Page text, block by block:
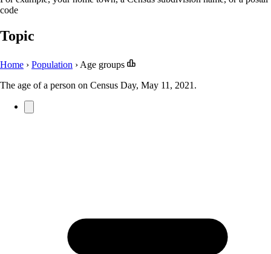
code
Topic
Home › Population › Age groups
The age of a person on Census Day, May 11, 2021.